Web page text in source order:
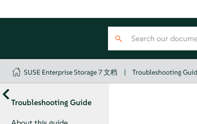
SUSE Enterprise Storage 7 文档 | Troubleshooting
Troubleshooting Guide